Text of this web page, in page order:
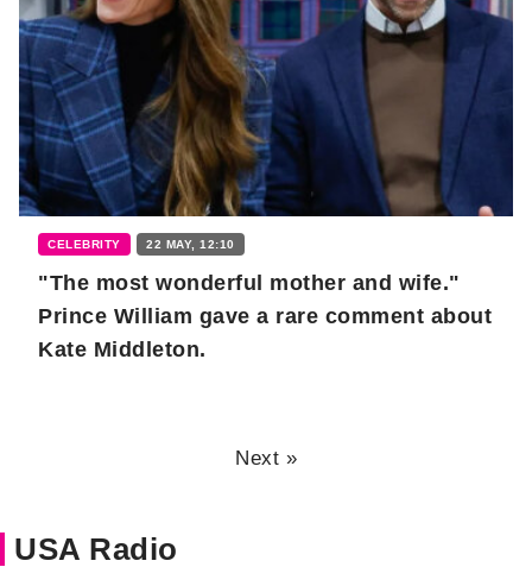
CELEBRITY 22 MAY, 12:10
"The most wonderful mother and wife."
Prince William gave a rare comment about
Kate Middleton.
Next »
USA Radio